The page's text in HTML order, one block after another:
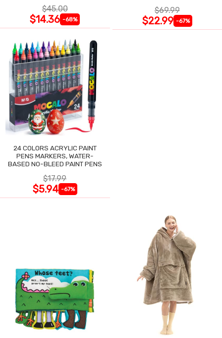
$45.00
$14.36 -68%
$69.99
$22.99 -67%
24 COLORS ACRYLIC PAINT
PENS MARKERS, WATER-
BASED NO-BLEED PAINT PENS
$17.99
$5.94 -67%